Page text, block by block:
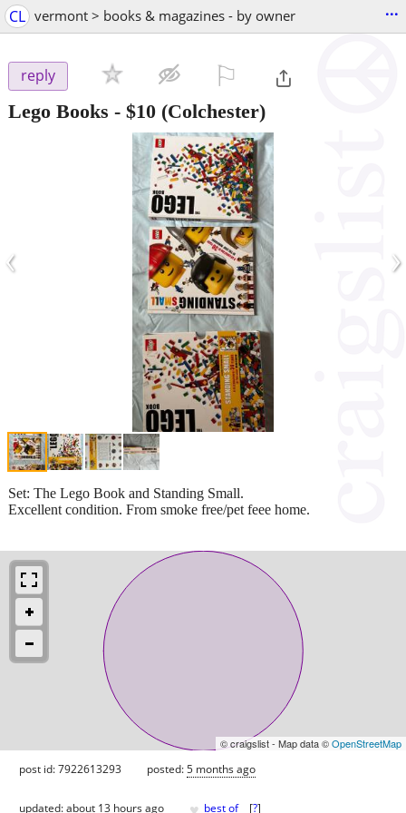
CL vermont > books & magazines - by owner ...
reply
Lego Books - $10 (Colchester)
‹ ›
Set: The Lego Book and Standing Small.
Excellent condition. From smoke free/pet feee home.
© craigslist - Map data ©OpenStreetMap
post id: 7922613293 posted:5 months ago
updated:about 13 hours ago best of [?]